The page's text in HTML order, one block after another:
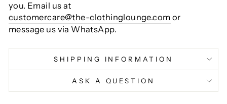
you. Email us at
customercare@the-clothinglounge.com or
message us via WhatsApp.
SHIPPING INFORMATION
ASK A QUESTION